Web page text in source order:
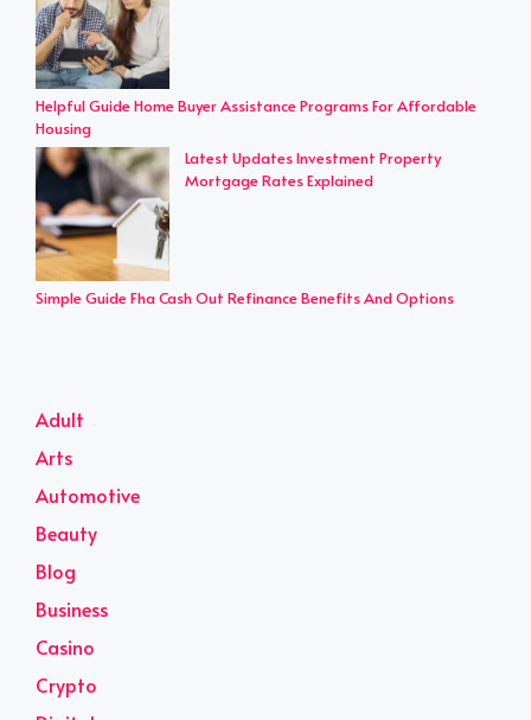
Helpful Guide Home Buyer Assistance Programs For Affordable
Housing
Latest Updates Investment Property
Mortgage Rates Explained
Simple Guide Fha Cash Out Refinance Benefits And Options
Adult
Arts
Automotive
Beauty
Blog
Business
Casino
Crypto